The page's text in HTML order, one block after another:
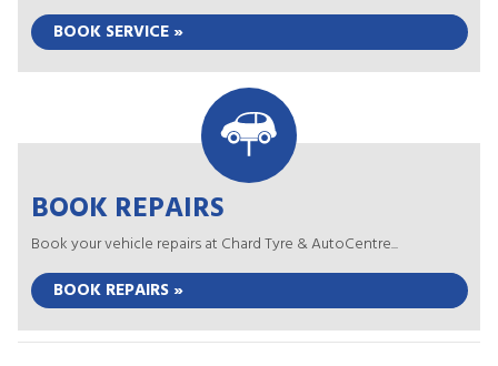
BOOK SERVICE »
BOOK REPAIRS
Book your vehicle repairs at Chard Tyre & AutoCentre...
BOOK REPAIRS »